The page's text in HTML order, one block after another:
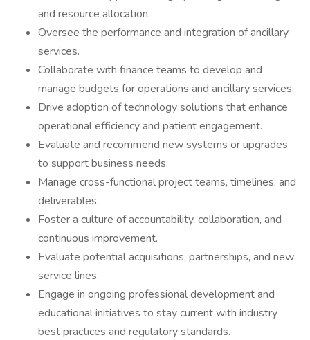
and resource allocation.
Oversee the performance and integration of ancillary
services.
Collaborate with finance teams to develop and
manage budgets for operations and ancillary services.
Drive adoption of technology solutions that enhance
operational efficiency and patient engagement.
Evaluate and recommend new systems or upgrades
to support business needs.
Manage cross-functional project teams, timelines, and
deliverables.
Foster a culture of accountability, collaboration, and
continuous improvement.
Evaluate potential acquisitions, partnerships, and new
service lines.
Engage in ongoing professional development and
educational initiatives to stay current with industry
best practices and regulatory standards.